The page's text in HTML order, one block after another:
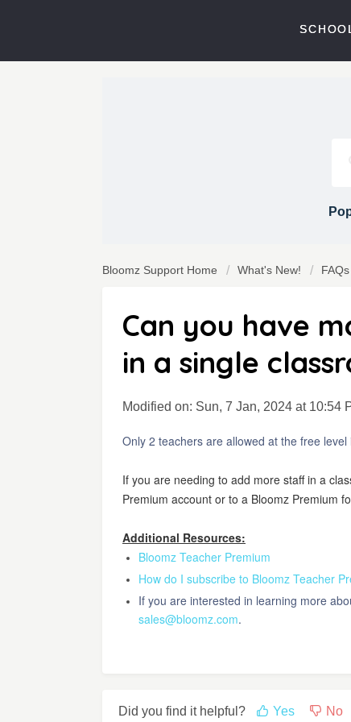
Bloomz Support Home What's New! FAQs
Can you have
in a single
Modified on: Sun, 7 Jan, 2024 at 10:54
Only 2 teachers are allowed at the free
If you are needing to add more staff in a
Premium account or to a Bloomz Premium
Additional Resources:
Bloomz Teacher Premium
How do I subscribe to Bloomz Teacher
If you are interested in learning more
sales@bloomz.com.
Did you find it helpful? Yes No